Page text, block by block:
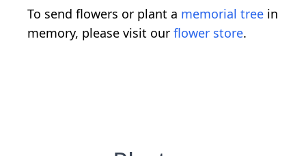
To send flowers or plant a memorial tree in
memory, please visit our flower store.